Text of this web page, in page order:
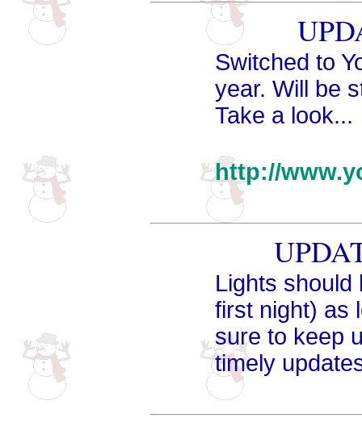
Switched to
year. Will be
Take a look...
http://
Lights should
first night) as
sure to keep
timely